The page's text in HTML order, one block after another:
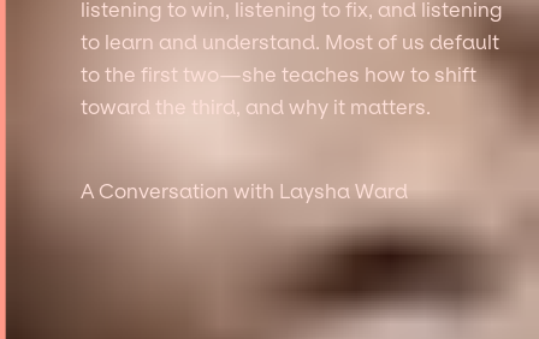
listening to win, listening to fix, and listening
to learn and understand. Most of us default
to the first two—she teaches how to shift
toward the third, and why it matters.
A Conversation with Laysha Ward